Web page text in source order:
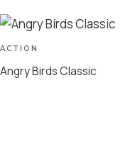
ACTION
Angry Birds Classic